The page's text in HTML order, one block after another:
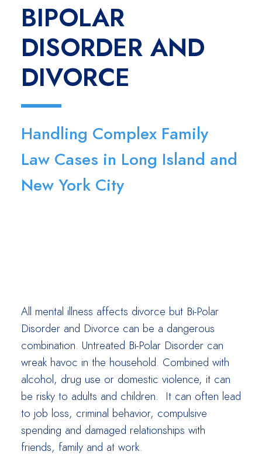
BIPOLAR
DISORDER AND
DIVORCE
Handling Complex Family
Law Cases in Long Island and
New York City
All mental illness affects divorce but Bi-Polar
Disorder and Divorce can be a dangerous
combination. Untreated Bi-Polar Disorder can
wreak havoc in the household. Combined with
alcohol, drug use or domestic violence, it can
be risky to adults and children. It can often lead
to job loss, criminal behavior, compulsive
spending and damaged relationships with
friends, family and at work.